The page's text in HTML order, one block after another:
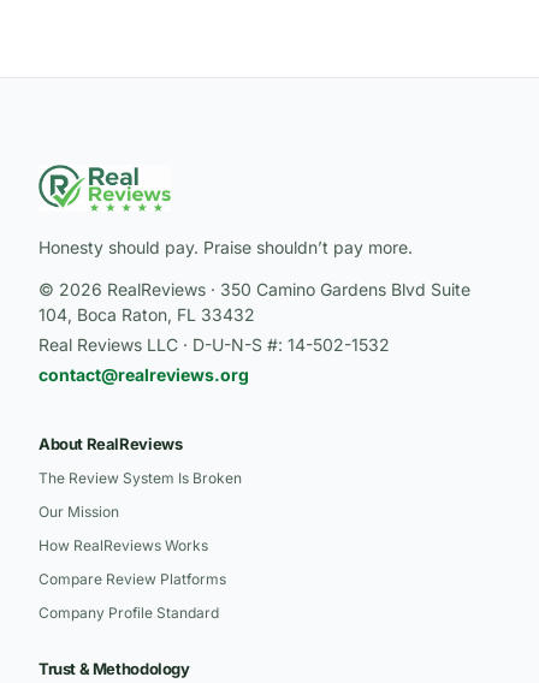
Honesty should pay. Praise shouldn’t pay more.
© 2026 RealReviews · 350 Camino Gardens Blvd Suite
104, Boca Raton, FL 33432
Real Reviews LLC · D-U-N-S #: 14-502-1532
contact@realreviews.org
About RealReviews
The Review System Is Broken
Our Mission
How RealReviews Works
Compare Review Platforms
Company Profile Standard
Trust & Methodology